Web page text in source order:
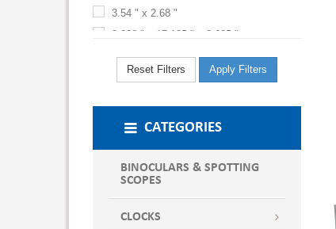
3.54 " x 2.68 "
3.938 " x 17.125 " x 8.625 "
4.625 " x 10.750 " x 10.625 "
4.625 " x 15.250 " x 10.750 "
Reset Filters Apply Filters
CATEGORIES
BINOCULARS & SPOTTING
SCOPES
CLOCKS